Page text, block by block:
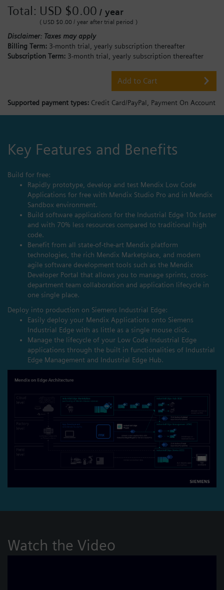
Total: USD $0.00 / year
( USD $0.00 / year after trial period )
Disclaimer: Taxes may apply
Billing Term: 3-month trial, yearly subscription thereafter
Subscription Term: 3-month trial, yearly subscription thereafter
Add to Cart
Supported payment types: Credit Card/PayPal, Payment On Account
Key Features and Benefits
Build for free:
Rapidly prototype, develop and test Mendix Low Code
Applications for free with Mendix Studio Pro and in Mendix
Sandbox environment.
Build software applications for the Industrial Edge 10x faster
and with 70% less resources compared to traditional high
code.
Benefit from all state-of-the-art Mendix platform
technologies, the rich Mendix Marketplace, and modern
agile software development tools such as the Mendix
Developer Portal that allows you to manage sprints, cross-
department team collaboration and application lifecycle in
one single place.
Deploy into production on Siemens Industrial Edge:
Easily deploy your Mendix Applications onto Siemens
Industrial Edge with as little as a single mouse click.
Manage the lifecycle of your Low Code Industrial Edge
applications through the built in functionalities of Industrial
Edge Management and Industrial Edge Hub.
Watch the Video